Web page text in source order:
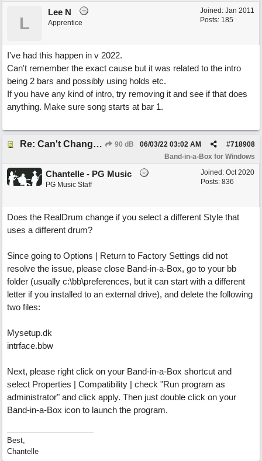
Joined: Jan 2011
Posts: 185
L
Lee N
Apprentice
I've had this happen in v 2022.
Can't remember the exact cause but it was related to the intro
being 2 bars and possibly using holds etc.
If you have any kind of intro, try removing it and see if that does
anything. Make sure song starts at bar 1.
Re: Can't Change RealDrums! 90 dB #718908
06/03/22 03:02 AM
Band-in-a-Box for Windows
Joined: Oct 2020
Posts: 836
Chantelle - PG Music
PG Music Staff
Does the RealDrum change if you select a different Style that
uses a different drum?
Since going to Options | Return to Factory Settings did not
resolve the issue, please close Band-in-a-Box, go to your bb
folder (usually c:\bb\preferences, but it can start with a different
letter if you installed to an external drive), and delete the following
two files:
Mysetup.dk
intrface.bbw
Next, please right click on your Band-in-a-Box shortcut and
select Properties | Compatibility | check "Run program as
administrator" and click apply. Then just double click on your
Band-in-a-Box icon to launch the program.
Best,
Chantelle